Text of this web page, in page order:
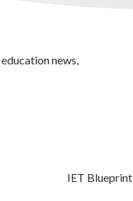
news,
IET Blueprint